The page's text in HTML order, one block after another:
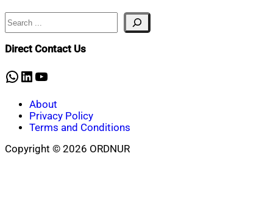
Search
Direct Contact Us
WhatsApp
LinkedIn
YouTube
About
Privacy Policy
Terms and Conditions
Copyright © 2026 ORDNUR